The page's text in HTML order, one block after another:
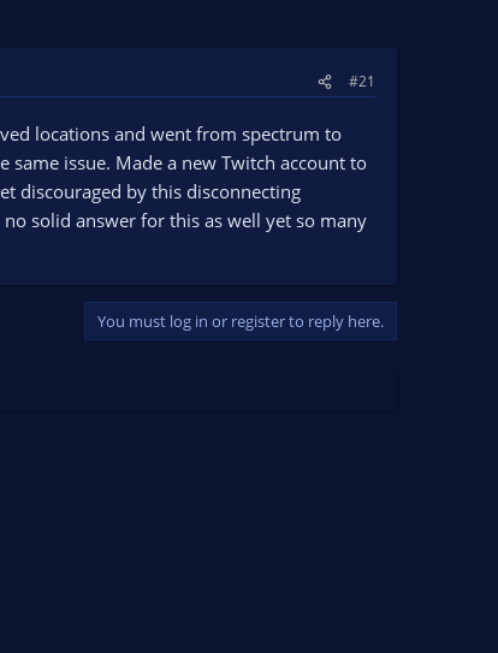
#21
locations and went from spectrum to
same issue. Made a new Twitch account to
discouraged by this disconnecting
solid answer for this as well yet so many
You must log in or register to reply here.